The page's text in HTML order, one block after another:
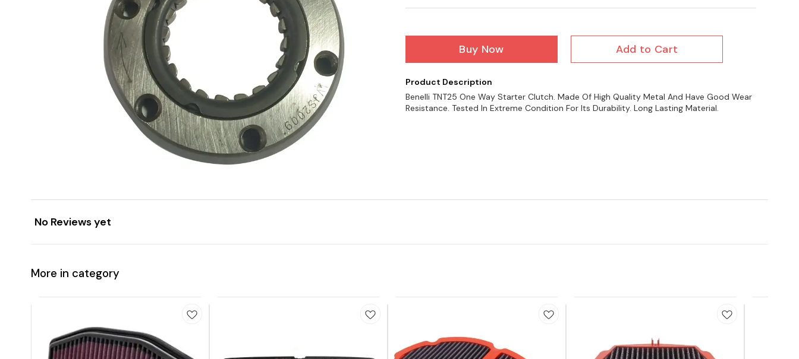
Buy Now Add to Cart
Product Description
Benelli TNT25 One Way Starter Clutch. Made Of High Quality Metal And Have Good Wear
Resistance. Tested In Extreme Condition For Its Durability. Long Lasting Material.
No Reviews yet
More in category